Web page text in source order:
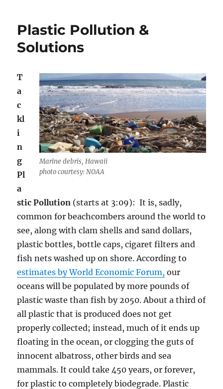
Plastic Pollution &
Solutions
Marine debris, Hawaii
photo courtesy: NOAA
T
a
c
kl
i
n
g
Pl
a
stic Pollution (starts at 3:09): It is, sadly,
common for beachcombers around the world to
see, along with clam shells and sand dollars,
plastic bottles, bottle caps, cigaret filters and
fish nets washed up on shore. According to
estimates by World Economic Forum, our
oceans will be populated by more pounds of
plastic waste than fish by 2050. About a third of
all plastic that is produced does not get
properly collected; instead, much of it ends up
floating in the ocean, or clogging the guts of
innocent albatross, other birds and sea
mammals. It could take 450 years, or forever,
for plastic to completely biodegrade. Plastic